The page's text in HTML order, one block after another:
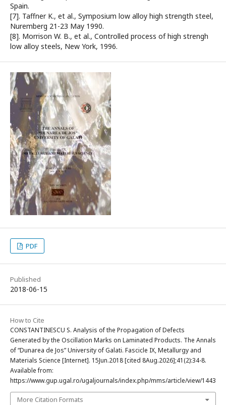
Spain.
[7]. Taffner K., et al., Symposium low alloy high strength steel,
Nuremberg 21-23 May 1990.
[8]. Morrison W. B., et al., Controlled process of high strengh
low alloy steels, New York, 1996.
PDF
Published
2018-06-15
How to Cite
CONSTANTINESCU S. Analysis of the Propagation of Defects
Generated by the Oscillation Marks on Laminated Products. The Annals
of “Dunarea de Jos” University of Galati. Fascicle IX, Metallurgy and
Materials Science [Internet]. 15Jun.2018 [cited 8Aug.2026];41(2):34-8.
Available from:
https://www.gup.ugal.ro/ugaljournals/index.php/mms/article/view/1443
More Citation Formats